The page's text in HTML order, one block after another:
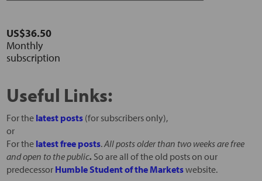
US$36.50
Monthly
subscription
Useful Links:
For the latest posts(for subscribers only),
or
For the latest free posts.All posts older than two weeks are free
and open to the public. So are all of the old posts on our
predecessor Humble Student of the Marketswebsite.